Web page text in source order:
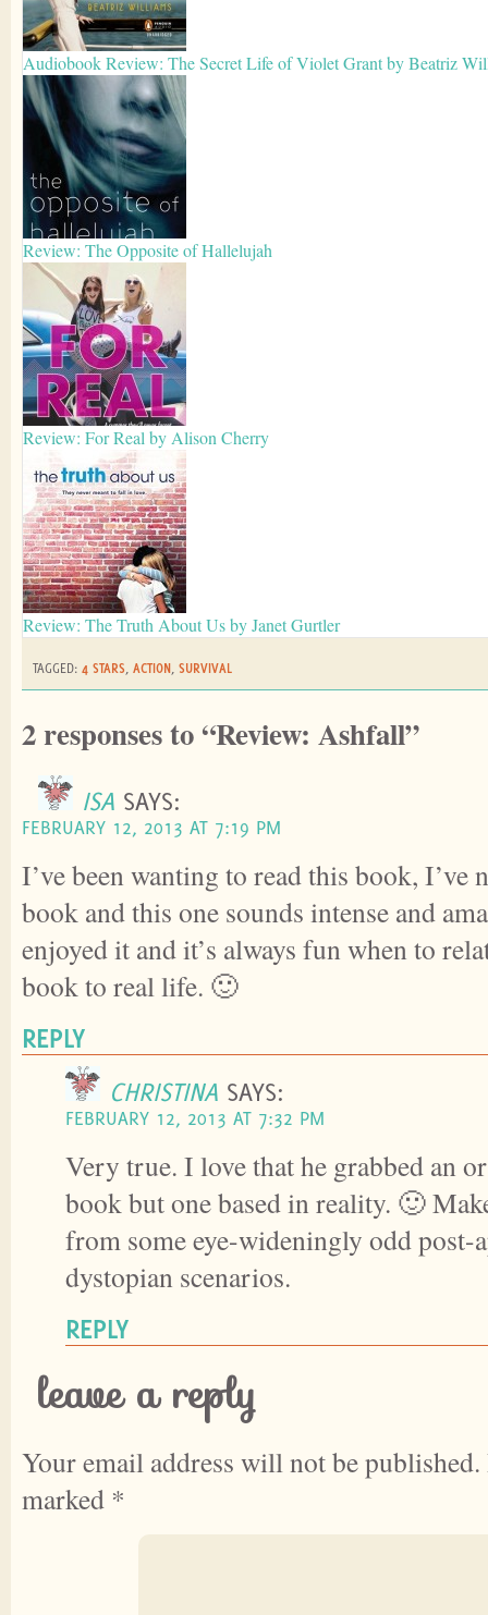
Audiobook Review: The Secret Life of Violet Grant by Beatriz
Review: The Opposite of Hallelujah
Review: For Real by Alison Cherry
Review: The Truth About Us by Janet Gurtler
TAGGED: 4 STARS, ACTION, SURVIVAL
2 responses to “Review: Ashfall”
ISA SAYS:
FEBRUARY 12, 2013 AT 7:19 PM
I’ve been wanting to read this book, I’ve
book and this one sounds intense and
enjoyed it and it’s always fun when to
book to real life. 🙂
REPLY
CHRISTINA SAYS:
FEBRUARY 12, 2013 AT 7:32 PM
Very true. I love that he grabbed an
book but one based in reality. 🙂
from some eye-wideningly odd post-
dystopian scenarios.
REPLY
leave a reply
Your email address will not be published.
marked *